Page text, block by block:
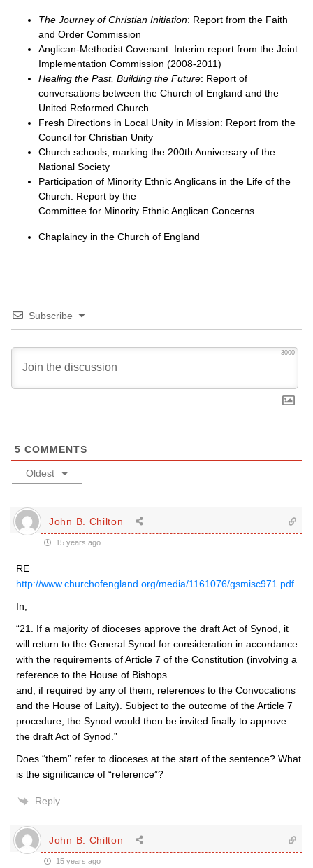
The Journey of Christian Initiation: Report from the Faith
and Order Commission
Anglican-Methodist Covenant: Interim report from the Joint
Implementation Commission (2008-2011)
Healing the Past, Building the Future: Report of
conversations between the Church of England and the
United Reformed Church
Fresh Directions in Local Unity in Mission: Report from the
Council for Christian Unity
Church schools, marking the 200th Anniversary of the
National Society
Participation of Minority Ethnic Anglicans in the Life of the
Church: Report by the
Committee for Minority Ethnic Anglican Concerns
Chaplaincy in the Church of England
Subscribe
3000
5 COMMENTS
Oldest
John B. Chilton
15 years ago
RE
http://www.churchofengland.org/media/1161076/gsmisc971.pdf
In,
“21. If a majority of dioceses approve the draft Act of Synod, it
will return to the General Synod for consideration in accordance
with the requirements of Article 7 of the Constitution (involving a
reference to the House of Bishops
and, if required by any of them, references to the Convocations
and the House of Laity). Subject to the outcome of the Article 7
procedure, the Synod would then be invited finally to approve
the draft Act of Synod.”
Does “them” refer to dioceses at the start of the sentence? What
is the significance of “reference”?
Reply
John B. Chilton
15 years ago